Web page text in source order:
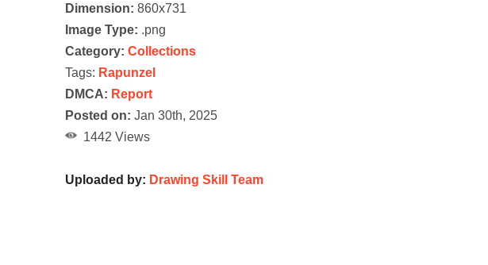
Dimension: 860x731
Image Type: .png
Category: Collections
Tags: Rapunzel
DMCA: Report
Posted on: Jan 30th, 2025
1442 Views
Uploaded by: Drawing Skill Team